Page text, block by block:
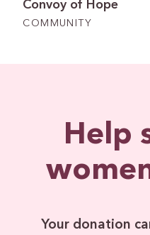
Convoy of Hope
COMMUNITY
Help
Your donation